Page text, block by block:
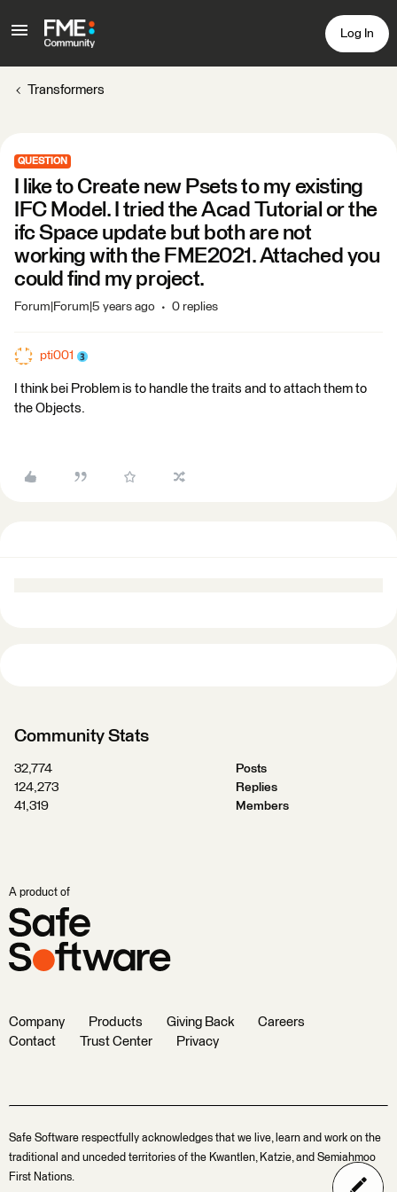
Log In
Transformers
QUESTION
I like to Create new Psets to my existing
IFC Model. I tried the Acad Tutorial or the
ifc Space update but both are not
working with the FME2021. Attached you
could find my project.
Forum|Forum|5 years ago 0 replies
pti001
I think bei Problem is to handle the traits and to attach them to
the Objects.
Community Stats
32,774
Posts
124,273
Replies
41,319
Members
A product of
Company Products Giving Back
Careers
Contact
Trust Center Privacy
Safe Software respectfully acknowledges that we live, learn and work on the
traditional and unceded territories of the Kwantlen, Katzie, and Semiahmoo
First Nations.